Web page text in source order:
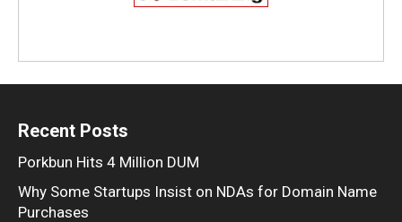
Recent Posts
Porkbun Hits 4 Million DUM
Why Some Startups Insist on NDAs for Domain Name
Purchases